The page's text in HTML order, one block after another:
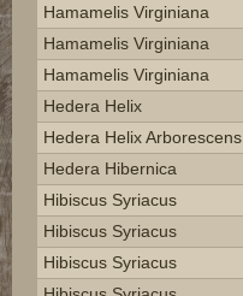
Hamamelis Virginiana
Hamamelis Virginiana
Hamamelis Virginiana
Hedera Helix
Hedera Helix Arborescens
Hedera Hibernica
Hibiscus Syriacus
Hibiscus Syriacus
Hibiscus Syriacus